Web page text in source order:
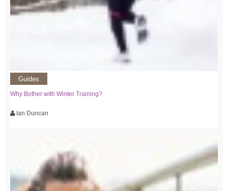
Guides
Why Bother with Winter Training?
Ian Duncan